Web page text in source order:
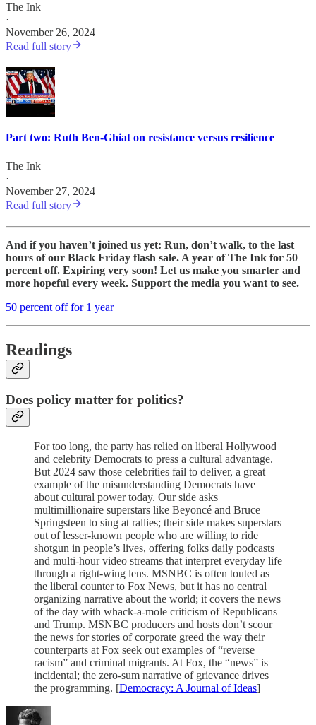
The Ink
·
November 26, 2024
Read full story
Part two: Ruth Ben-Ghiat on resistance versus resilience
The Ink
·
November 27, 2024
Read full story
And if you haven’t joined us yet: Run, don’t walk, to the last
hours of our Black Friday flash sale. A year of The Ink for 50
percent off. Expiring very soon! Let us make you smarter and
more hopeful every week. Support the media you want to see.
50 percent off for 1 year
Readings
Does policy matter for politics?
For too long, the party has relied on liberal Hollywood
and celebrity Democrats to press a cultural advantage.
But 2024 saw those celebrities fail to deliver, a great
example of the misunderstanding Democrats have
about cultural power today. Our side asks
multimillionaire superstars like Beyoncé and Bruce
Springsteen to sing at rallies; their side makes superstars
out of lesser-known people who are willing to ride
shotgun in people’s lives, offering folks daily podcasts
and multi-hour video streams that interpret everyday life
through a right-wing lens. MSNBC is often touted as
the liberal counter to Fox News, but it has no central
organizing narrative about the world; it covers the news
of the day with whack-a-mole criticism of Republicans
and Trump. MSNBC producers and hosts don’t scour
the news for stories of corporate greed the way their
counterparts at Fox seek out examples of “reverse
racism” and criminal migrants. At Fox, the “news” is
incidental; the zero-sum narrative of grievance drives
the programming. [Democracy: A Journal of Ideas]